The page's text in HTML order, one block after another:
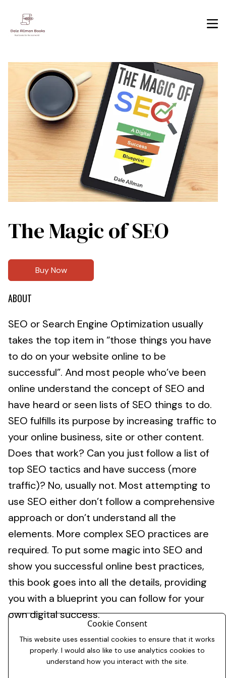
The Magic of SEO
Buy Now
ABOUT
SEO or Search Engine Optimization usually
takes the top item in “those things you have
to do on your website online to be
successful”. And most people who’ve been
online understand the concept of SEO and
have heard or seen lists of SEO things to do.
SEO fulfills its purpose by increasing traffic to
your online business, site or other content.
Does that work? Can you just follow a list of
top SEO tactics and have success (more
traffic)? No, usually not. Most attempting to
use SEO either don’t follow a comprehensive
approach or don’t understand all the
elements. More complex SEO practices are
required. To put some magic into SEO and
show you successful online best practices,
this book goes into all the details, providing
you with a blueprint you can follow for your
own digital success.
Cookie Consent
This website uses essential cookies to ensure that it works
properly. I would also like to use analytics cookies to
understand how you interact with the site.